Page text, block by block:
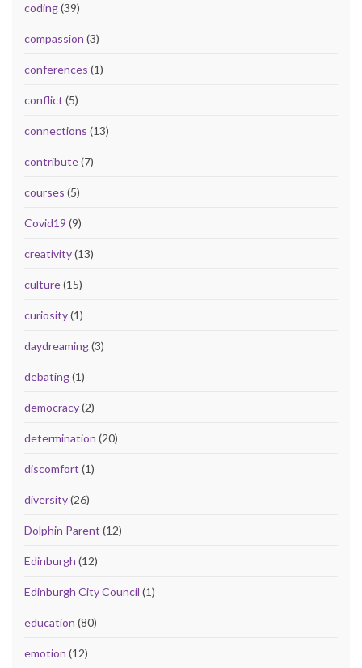
coding(39)
compassion (3)
conferences (1)
conflict (5)
connections (13)
contribute(7)
courses (5)
Covid19 (9)
creativity(13)
culture(15)
curiosity(1)
daydreaming(3)
debating(1)
democracy(2)
determination (20)
discomfort (1)
diversity(26)
Dolphin Parent (12)
Edinburgh (12)
Edinburgh City Council (1)
education (80)
emotion (12)